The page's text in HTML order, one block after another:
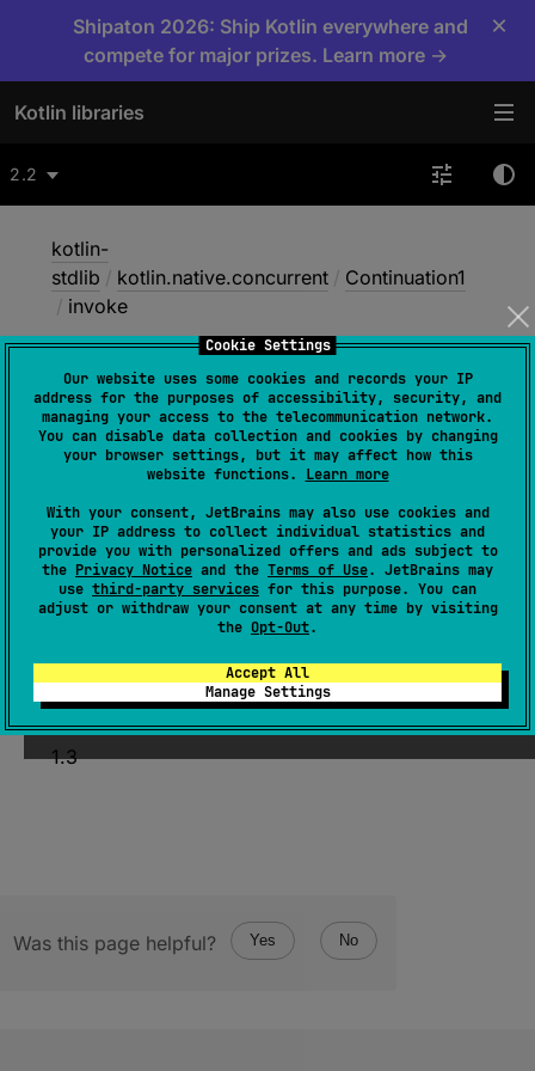
Cookie Settings
Our website uses some cookies and records your IP
address for the purposes of accessibility, security, and
managing your access to the telecommunication network.
You can disable data collection and cookies by changing
your browser settings, but it may affect how this
website functions. Learn more
With your consent, JetBrains may also use cookies and
your IP address to collect individual statistics and
provide you with personalized offers and ads subject to
the Privacy Notice and the Terms of Use. JetBrains may
use third-party services for this purpose. You can
adjust or withdraw your consent at any time by visiting
the Opt-Out.
Accept All
Manage Settings
Shipaton 2026: Ship Kotlin everywhere and
compete for major prizes. Learn more →
×
Kotlin libraries
2.2
kotlin-
stdlib / kotlin.native.concurrent / Continuation1
/ invoke
invoke
open operator override
fun
invoke(p1: T1)
Since Kotlin
1.3
Was this page helpful? Yes No